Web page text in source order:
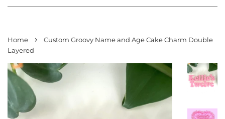
Home ›
Custom Groovy Name and Age Cake Charm Double
Layered